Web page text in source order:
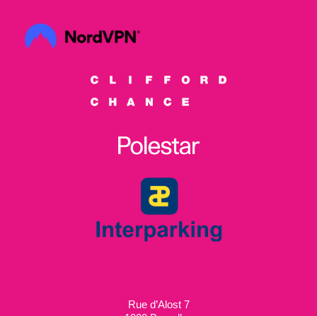
Rue d’Alost 7